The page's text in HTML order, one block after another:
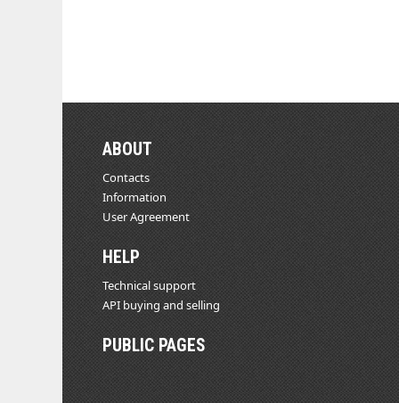
ABOUT
Contacts
Information
User Agreement
HELP
Technical support
API buying and selling
PUBLIC PAGES